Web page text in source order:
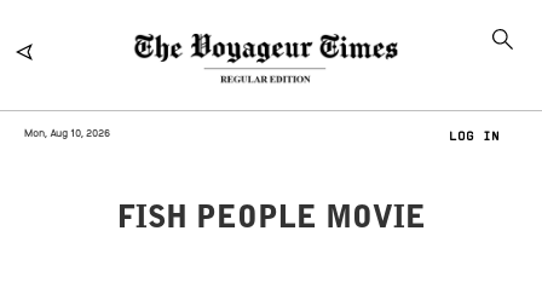
Mon, Aug 10, 2026 LOG IN
FISH PEOPLE MOVIE